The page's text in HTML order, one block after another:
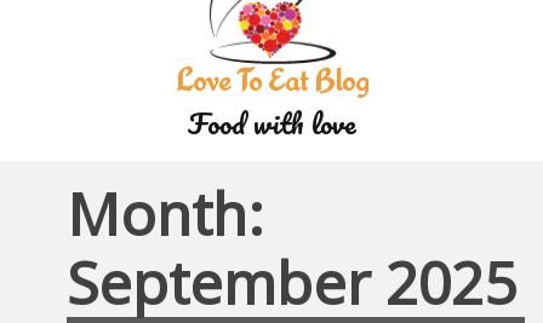
Love To Eat Blog
Food with love
Month:
September 2025